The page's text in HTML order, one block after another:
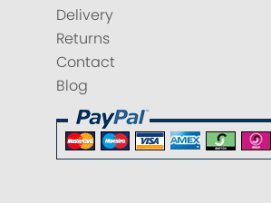
Delivery
Returns
Contact
Blog